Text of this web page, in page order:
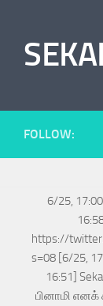
FOLLOW:
6/25,
https://
s=08 [6/25,
16:51]
பினாமி